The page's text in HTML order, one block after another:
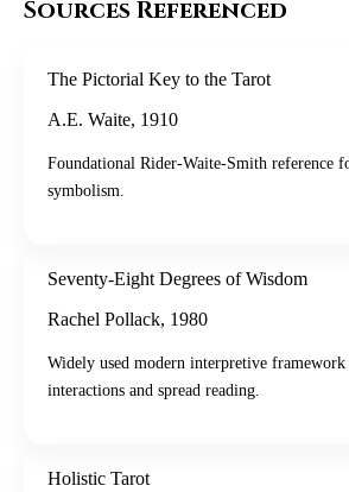
Sources Referenced
The Pictorial Key to the Tarot
A.E. Waite, 1910
Foundational Rider-Waite-Smith reference
symbolism.
Seventy-Eight Degrees of Wisdom
Rachel Pollack, 1980
Widely used modern interpretive
interactions and spread reading.
Holistic Tarot